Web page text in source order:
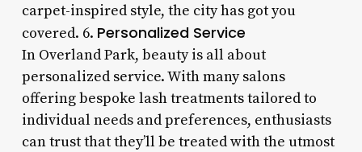
carpet-inspired style, the city has got you
covered. 6. Personalized Service
In Overland Park, beauty is all about
personalized service. With many salons
offering bespoke lash treatments tailored to
individual needs and preferences, enthusiasts
can trust that they’ll be treated with the utmost